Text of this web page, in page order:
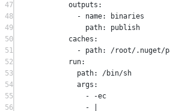
47
outputs :
48
- name:
binaries
49
path:
publish
50
caches :
51
- path: /root/. nuget/
52
run:
53
path: /bin/sh
54
args :
55
- -ec
56
-